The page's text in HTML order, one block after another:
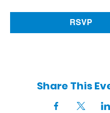
RSVP
Share This